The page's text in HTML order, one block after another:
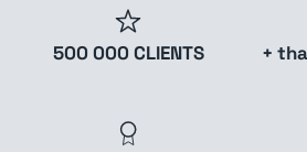
500 000 CLIENTS
+